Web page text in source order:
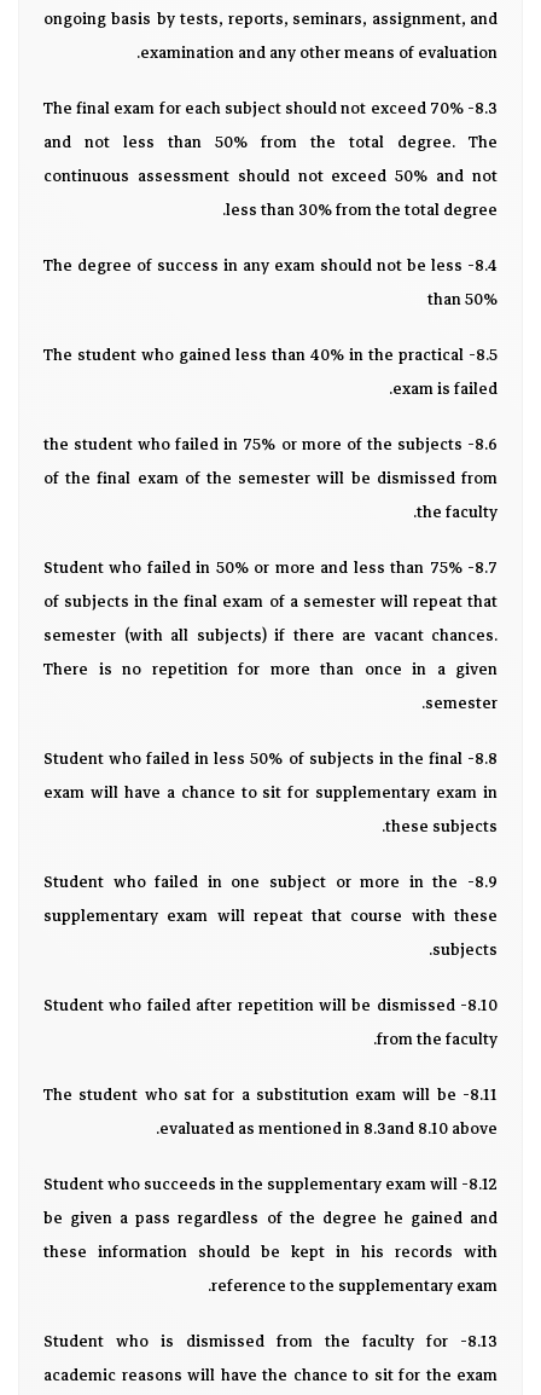
ongoing basis by tests, reports, seminars, assignment, and
examination and any other means of evaluation.
8.3- The final exam for each subject should not exceed 70%
and not less than 50% from the total degree. The
continuous assessment should not exceed 50% and not
less than 30% from the total degree.
8.4- The degree of success in any exam should not be less
than 50%
8.5- The student who gained less than 40% in the practical
exam is failed.
8.6- the student who failed in 75% or more of the subjects
of the final exam of the semester will be dismissed from
the faculty.
8.7- Student who failed in 50% or more and less than 75%
of subjects in the final exam of a semester will repeat that
semester (with all subjects) if there are vacant chances.
There is no repetition for more than once in a given
semester.
8.8- Student who failed in less 50% of subjects in the final
exam will have a chance to sit for supplementary exam in
these subjects.
8.9- Student who failed in one subject or more in the
supplementary exam will repeat that course with these
subjects.
8.10- Student who failed after repetition will be dismissed
from the faculty.
8.11- The student who sat for a substitution exam will be
evaluated as mentioned in 8.3and 8.10 above.
8.12- Student who succeeds in the supplementary exam will
be given a pass regardless of the degree he gained and
these information should be kept in his records with
reference to the supplementary exam.
8.13- Student who is dismissed from the faculty for
academic reasons will have the chance to sit for the exam